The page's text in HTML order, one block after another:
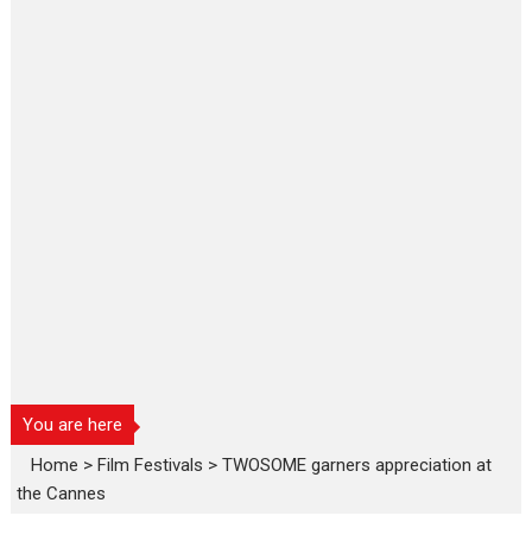
You are here
Home >Film Festivals >TWOSOME garners appreciation at
the Cannes